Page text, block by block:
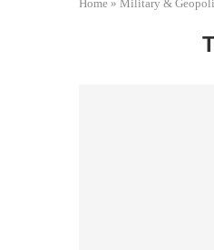
Home » Military &